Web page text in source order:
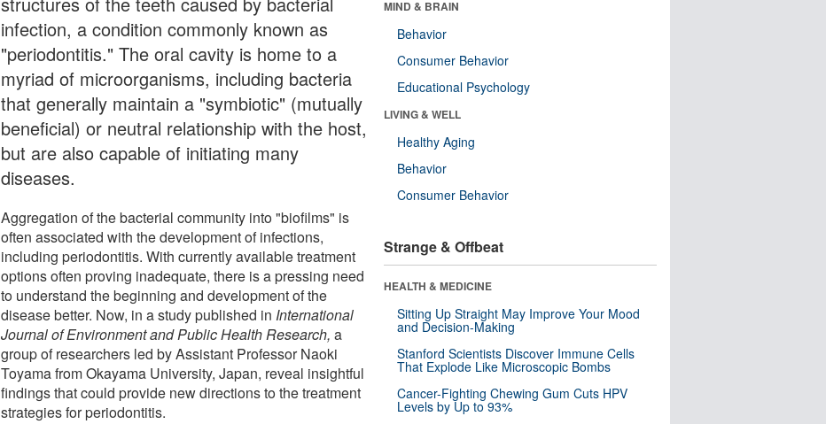
infection, a condition commonly known as
"periodontitis." The oral cavity is home to a
myriad of microorganisms, including bacteria
that generally maintain a "symbiotic" (mutually
beneficial) or neutral relationship with the host,
but are also capable of initiating many
diseases.
Aggregation of the bacterial community into "biofilms" is
often associated with the development of infections,
including periodontitis. With currently available treatment
options often proving inadequate, there is a pressing need
to understand the beginning and development of the
disease better. Now, in a study published in International
Journal of Environment and Public Health Research, a
group of researchers led by Assistant Professor Naoki
Toyama from Okayama University, Japan, reveal insightful
findings that could provide new directions to the treatment
strategies for periodontitis.
MIND & BRAIN
Behavior
Consumer Behavior
Educational Psychology
LIVING & WELL
Healthy Aging
Behavior
Consumer Behavior
Strange & Offbeat
HEALTH & MEDICINE
Sitting Up Straight May Improve Your Mood
and Decision-Making
Stanford Scientists Discover Immune Cells
That Explode Like Microscopic Bombs
Cancer-Fighting Chewing Gum Cuts HPV
Levels by Up to 93%